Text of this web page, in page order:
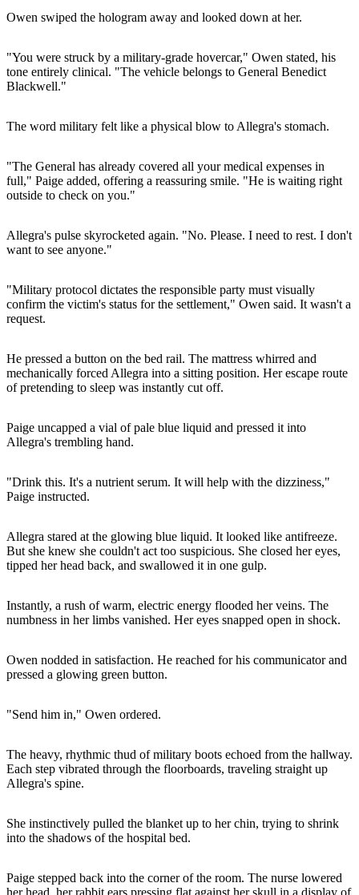
Owen swiped the hologram away and looked down at her.
"You were struck by a military-grade hovercar," Owen stated, his
tone entirely clinical. "The vehicle belongs to General Benedict
Blackwell."
The word military felt like a physical blow to Allegra's stomach.
"The General has already covered all your medical expenses in
full," Paige added, offering a reassuring smile. "He is waiting right
outside to check on you."
Allegra's pulse skyrocketed again. "No. Please. I need to rest. I don't
want to see anyone."
"Military protocol dictates the responsible party must visually
confirm the victim's status for the settlement," Owen said. It wasn't a
request.
He pressed a button on the bed rail. The mattress whirred and
mechanically forced Allegra into a sitting position. Her escape route
of pretending to sleep was instantly cut off.
Paige uncapped a vial of pale blue liquid and pressed it into
Allegra's trembling hand.
"Drink this. It's a nutrient serum. It will help with the dizziness,"
Paige instructed.
Allegra stared at the glowing blue liquid. It looked like antifreeze.
But she knew she couldn't act too suspicious. She closed her eyes,
tipped her head back, and swallowed it in one gulp.
Instantly, a rush of warm, electric energy flooded her veins. The
numbness in her limbs vanished. Her eyes snapped open in shock.
Owen nodded in satisfaction. He reached for his communicator and
pressed a glowing green button.
"Send him in," Owen ordered.
The heavy, rhythmic thud of military boots echoed from the hallway.
Each step vibrated through the floorboards, traveling straight up
Allegra's spine.
She instinctively pulled the blanket up to her chin, trying to shrink
into the shadows of the hospital bed.
Paige stepped back into the corner of the room. The nurse lowered
her head, her rabbit ears pressing flat against her skull in a display of